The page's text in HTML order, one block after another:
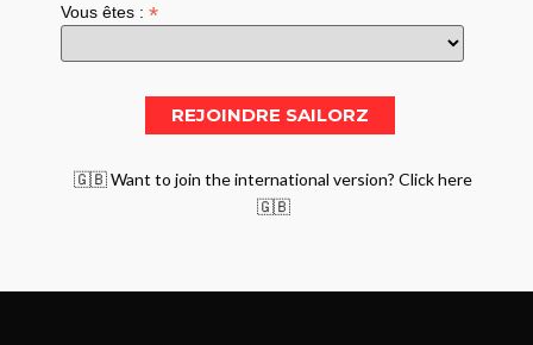
Vous êtes :*
🇬🇧 Want to join the international version? Click here
🇬🇧